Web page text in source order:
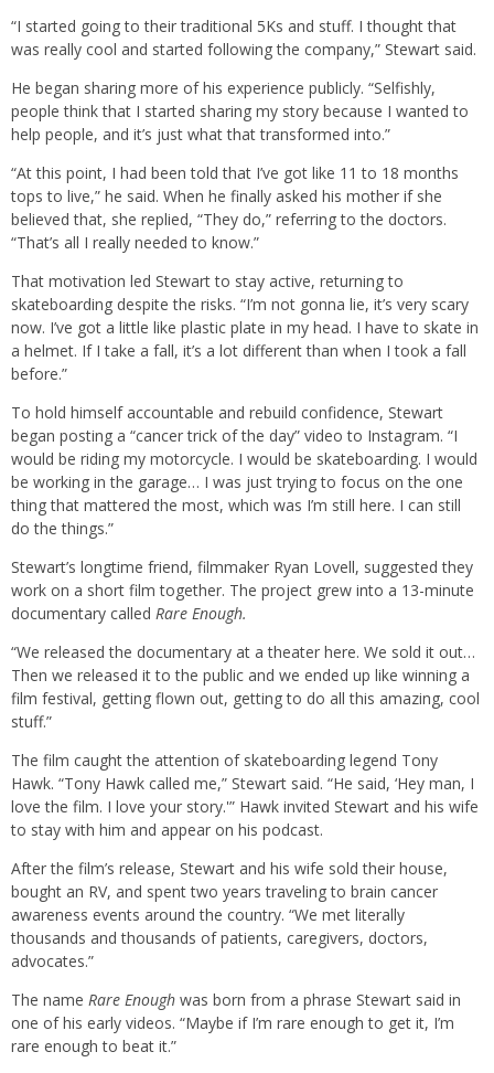
“I started going to their traditional 5Ks and stuff. I thought that
was really cool and started following the company,” Stewart said.
He began sharing more of his experience publicly. “Selfishly,
people think that I started sharing my story because I wanted to
help people, and it’s just what that transformed into.”
“At this point, I had been told that I’ve got like 11 to 18 months
tops to live,” he said. When he finally asked his mother if she
believed that, she replied, “They do,” referring to the doctors.
“That’s all I really needed to know.”
That motivation led Stewart to stay active, returning to
skateboarding despite the risks. “I’m not gonna lie, it’s very scary
now. I’ve got a little like plastic plate in my head. I have to skate in
a helmet. If I take a fall, it’s a lot different than when I took a fall
before.”
To hold himself accountable and rebuild confidence, Stewart
began posting a “cancer trick of the day” video to Instagram. “I
would be riding my motorcycle. I would be skateboarding. I would
be working in the garage… I was just trying to focus on the one
thing that mattered the most, which was I’m still here. I can still
do the things.”
Stewart’s longtime friend, filmmaker Ryan Lovell, suggested they
work on a short film together. The project grew into a 13-minute
documentary called Rare Enough.
“We released the documentary at a theater here. We sold it out…
Then we released it to the public and we ended up like winning a
film festival, getting flown out, getting to do all this amazing, cool
stuff.”
The film caught the attention of skateboarding legend Tony
Hawk. “Tony Hawk called me,” Stewart said. “He said, ‘Hey man, I
love the film. I love your story.'” Hawk invited Stewart and his wife
to stay with him and appear on his podcast.
After the film’s release, Stewart and his wife sold their house,
bought an RV, and spent two years traveling to brain cancer
awareness events around the country. “We met literally
thousands and thousands of patients, caregivers, doctors,
advocates.”
The name Rare Enough was born from a phrase Stewart said in
one of his early videos. “Maybe if I’m rare enough to get it, I’m
rare enough to beat it.”